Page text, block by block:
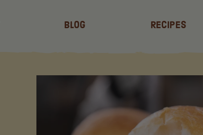
Blog Recipes